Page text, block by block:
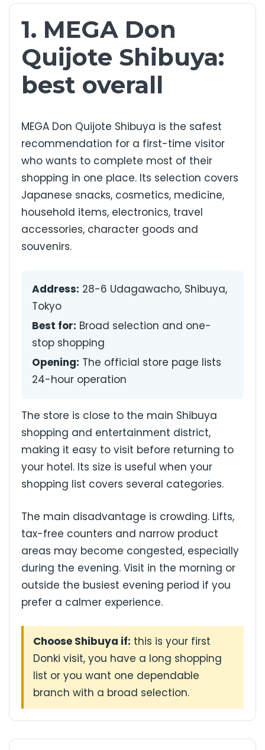
1. MEGA Don
Quijote Shibuya:
best overall
MEGA Don Quijote Shibuya is the safest
recommendation for a first-time visitor
who wants to complete most of their
shopping in one place. Its selection covers
Japanese snacks, cosmetics, medicine,
household items, electronics, travel
accessories, character goods and
souvenirs.
Address: 28-6 Udagawacho, Shibuya,
Tokyo
Best for: Broad selection and one-
stop shopping
Opening: The official store page lists
24-hour operation
The store is close to the main Shibuya
shopping and entertainment district,
making it easy to visit before returning to
your hotel. Its size is useful when your
shopping list covers several categories.
The main disadvantage is crowding. Lifts,
tax-free counters and narrow product
areas may become congested, especially
during the evening. Visit in the morning or
outside the busiest evening period if you
prefer a calmer experience.
Choose Shibuya if: this is your first
Donki visit, you have a long shopping
list or you want one dependable
branch with a broad selection.